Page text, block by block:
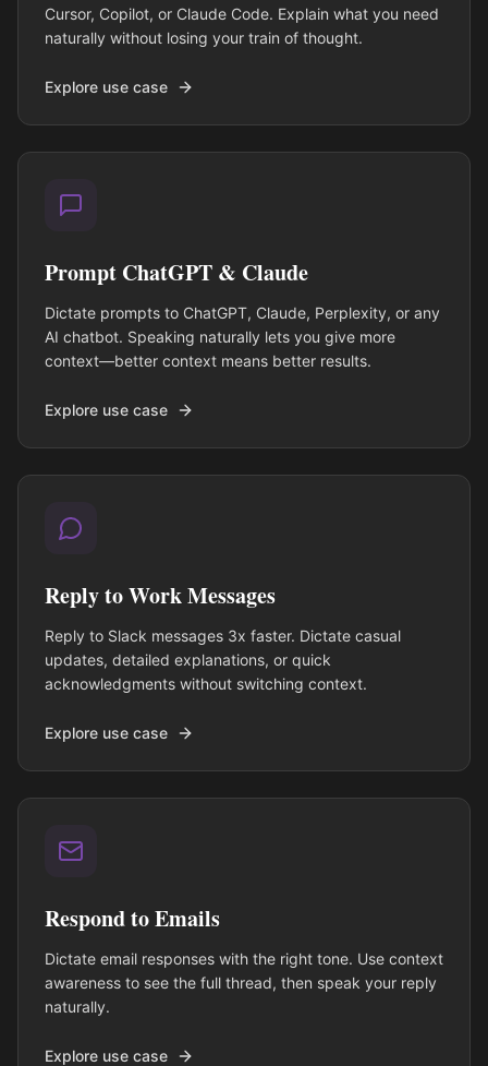
Cursor, Copilot, or Claude Code. Explain what you need
naturally without losing your train of thought.
Explore use case
Prompt ChatGPT & Claude
Dictate prompts to ChatGPT, Claude, Perplexity, or any
AI chatbot. Speaking naturally lets you give more
context—better context means better results.
Explore use case
Reply to Work Messages
Reply to Slack messages 3x faster. Dictate casual
updates, detailed explanations, or quick
acknowledgments without switching context.
Explore use case
Respond to Emails
Dictate email responses with the right tone. Use context
awareness to see the full thread, then speak your reply
naturally.
Explore use case